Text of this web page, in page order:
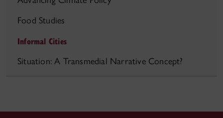
Food Studies
Informal Cities
Situation: A Transmedial Narrative Concept?